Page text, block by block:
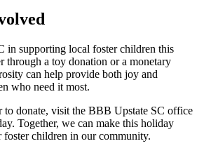
in supporting local foster children this
through a toy donation or a monetary
can help provide both joy and
who need it most.
to donate, visit the BBB Upstate SC office
Together, we can make this holiday
foster children in our community.